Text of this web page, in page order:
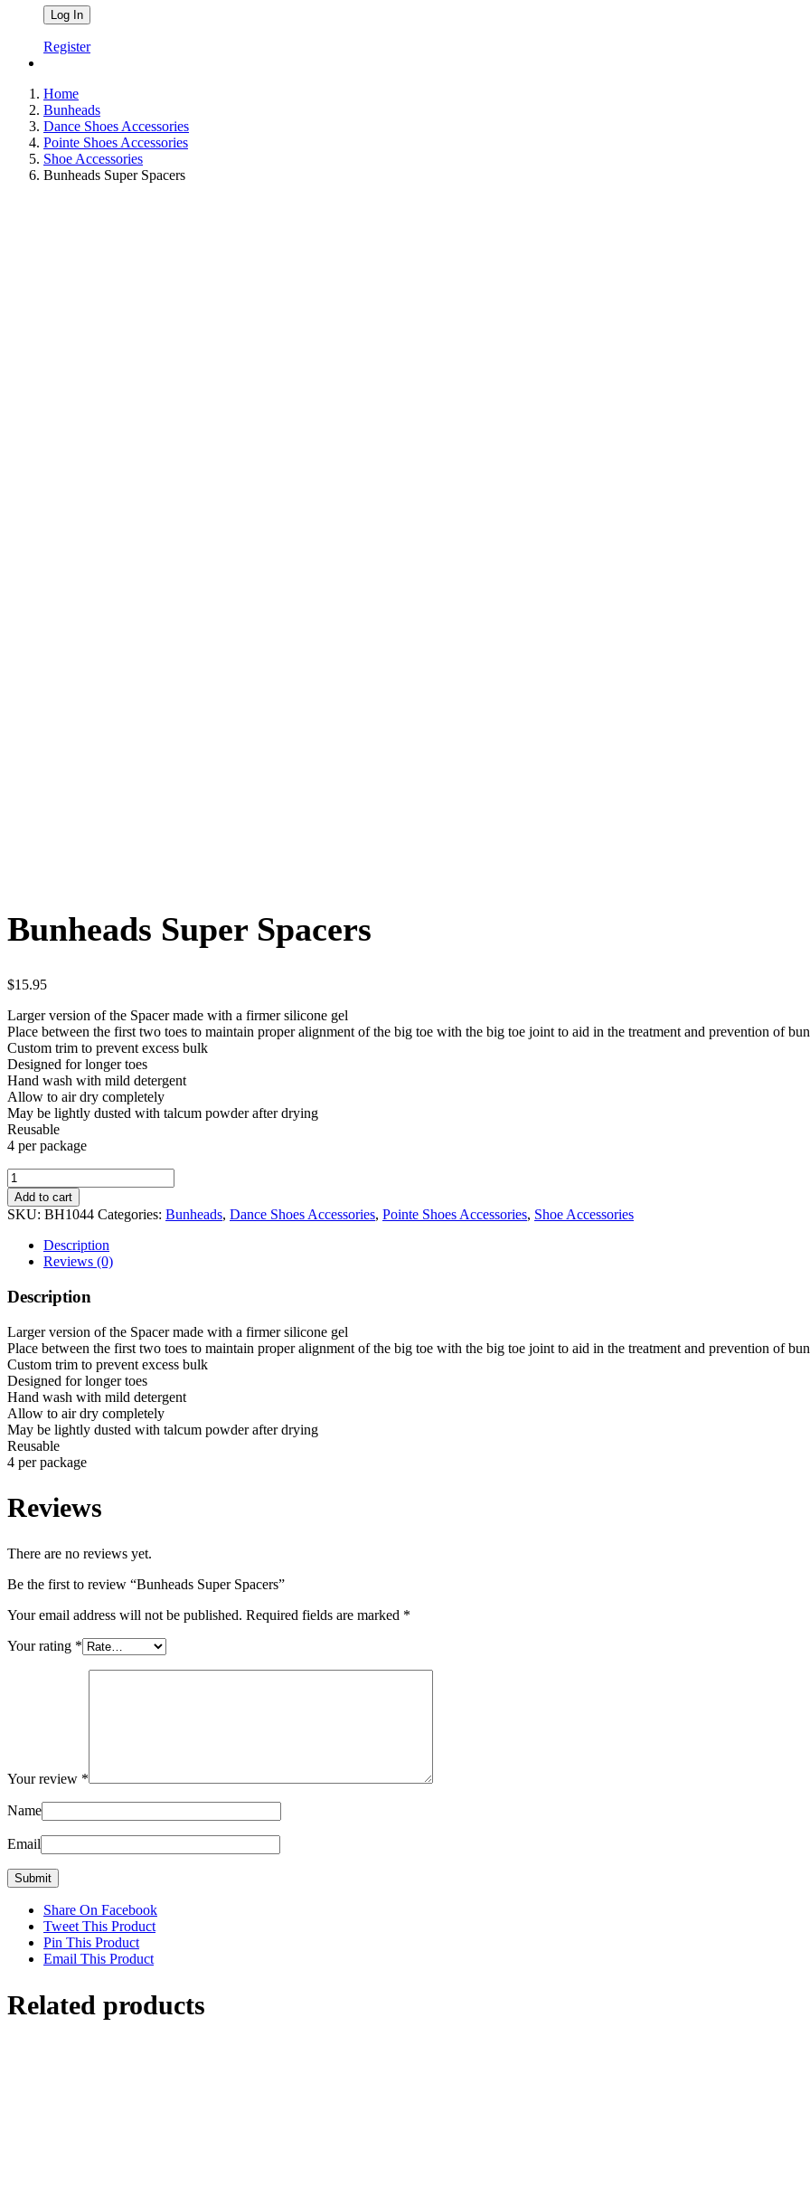
Register
Home
Bunheads
Dance Shoes Accessories
Pointe Shoes Accessories
Shoe Accessories
Bunheads Super Spacers
Bunheads Super Spacers
$15.95
Larger version of the Spacer made with a firmer silicone gel
Place between the first two toes to maintain proper alignment of the big toe with the big toe joint to aid in the treatment and prevention of
Custom trim to prevent excess bulk
Designed for longer toes
Hand wash with mild detergent
Allow to air dry completely
May be lightly dusted with talcum powder after drying
Reusable
4 per package
Bunheads
Super
Spacers
quantity
Add to cart
SKU: BH1044 Categories: Bunheads, Dance Shoes Accessories, Pointe Shoes Accessories, Shoe Accessories
Description
Reviews (0)
Description
Larger version of the Spacer made with a firmer silicone gel
Place between the first two toes to maintain proper alignment of the big toe with the big toe joint to aid in the treatment and prevention of
Custom trim to prevent excess bulk
Designed for longer toes
Hand wash with mild detergent
Allow to air dry completely
May be lightly dusted with talcum powder after drying
Reusable
4 per package
Reviews
There are no reviews yet.
Be the first to review “Bunheads Super Spacers”
Your email address will not be published. Required fields are marked *
Your rating *
Your review *
Name
Email
Share On Facebook
Tweet This Product
Pin This Product
Email This Product
Related products